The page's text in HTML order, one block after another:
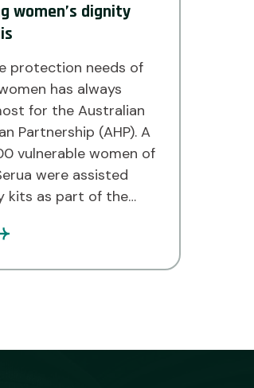
women’s dignity
protection needs of
has always
for the Australian
Partnership (AHP). A
vulnerable women of
were assisted
kits as part of the
meet their